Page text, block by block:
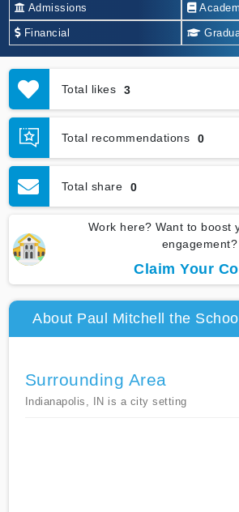
Admissions
Financial
Total likes 3
Total recommendations 0
Total share 0
Work here? Want to boost
engagement?
Claim Your
About Paul Mitchell the
Surrounding Area
Indianapolis, IN is a city setting